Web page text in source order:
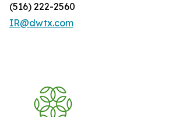
(516) 222-2560
IR@dwtx.com